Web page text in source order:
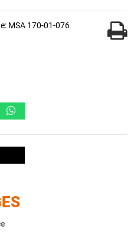
MSA 170-01-076